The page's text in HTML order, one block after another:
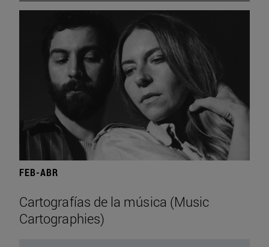
FEB-ABR
Cartografías de la música (Music
Cartographies)